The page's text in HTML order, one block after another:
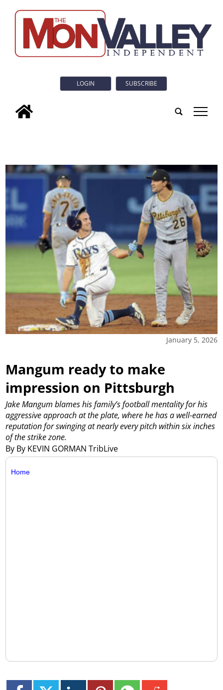
LOGIN SUBSCRIBE
tap
January 5, 2026
Mangum ready to make
impression on Pittsburgh
By By KEVIN GORMAN TribLive
Jake Mangum blames his family’s football mentality for his
aggressive approach at the plate, where he has a well-earned
reputation for swinging at nearly every pitch within six inches
of the strike zone.
Home